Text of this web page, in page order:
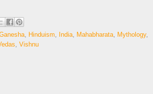
, Hinduism, India, Mahabharata, Mythology,
, Vishnu